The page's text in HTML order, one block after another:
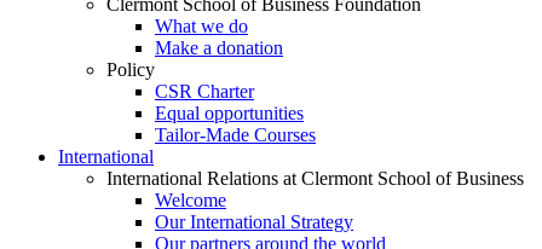
Clermont School of Business Foundation
What we do
Make a donation
Policy
CSR Charter
Equal opportunities
Tailor-Made Courses
International
International Relations at Clermont School of Business
Welcome
Our International Strategy
Our partners around the world